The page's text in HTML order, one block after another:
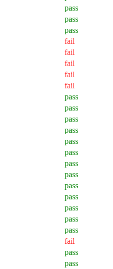
pass
pass
pass
fail
fail
fail
fail
fail
pass
pass
pass
pass
pass
pass
pass
pass
pass
pass
pass
pass
pass
fail
pass
pass